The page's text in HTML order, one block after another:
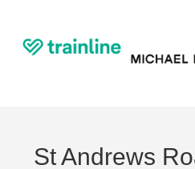
St Andrews